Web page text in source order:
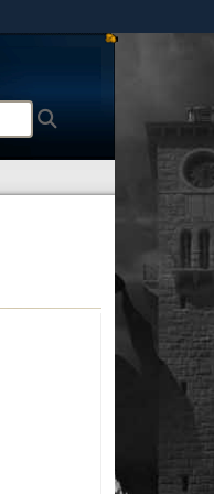
.mil website.